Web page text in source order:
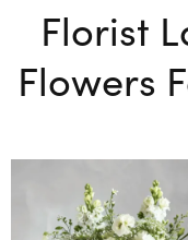
Florist
Flowers